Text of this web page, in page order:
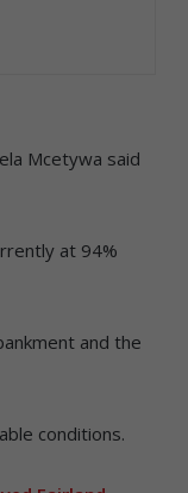
Mcetywa said
at 94%
and the
conditions.